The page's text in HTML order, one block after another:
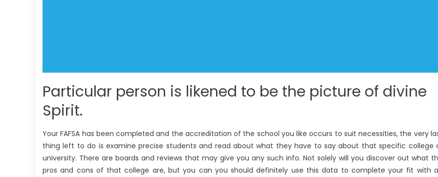
Particular person is likened to be the picture of divine
Spirit.
Your FAFSA has been completed and the accreditation of the school you like occurs to suit necessities, the very
thing left to do is examine precise students and read about what they have to say about that specific college
university. There are boards and reviews that may give you any such info. Not solely will you discover out what
pros and cons of that college are, but you can you should definitely use this data to complete your fit with